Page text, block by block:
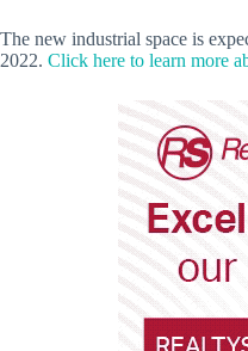
The new industrial space is
2022. Click here to learn more